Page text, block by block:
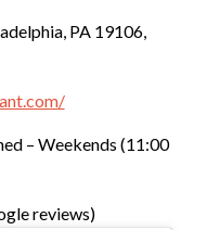
PA 19106,
– Weekends (11:00
reviews)